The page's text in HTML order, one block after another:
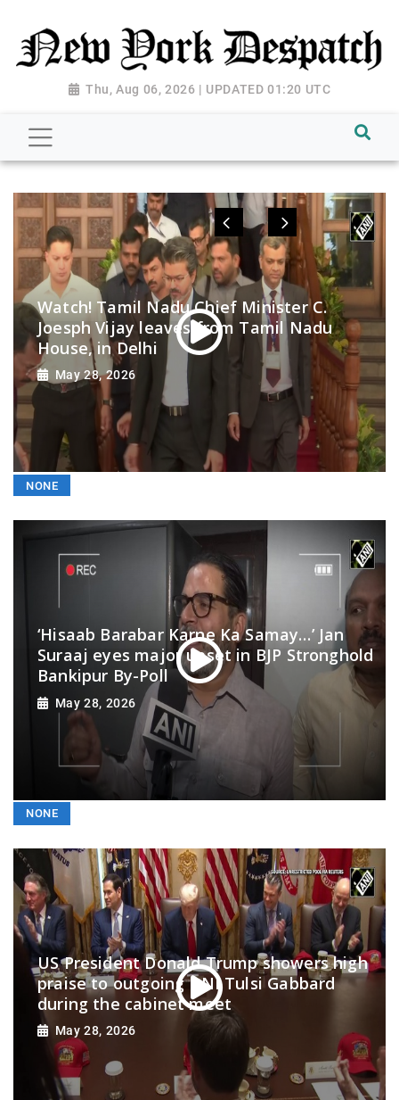
Thu, Aug 06, 2026 | UPDATED 01:20 UTC
NONE
Watch! Tamil Nadu Chief Minister C.
Joesph Vijay leaves from Tamil Nadu
House, in Delhi
May 28, 2026
NONE
‘Hisaab Barabar Karne Ka Samay…’ Jan
Suraaj eyes major upset in BJP Stronghold
Bankipur By-Poll
May 28, 2026
US President Donald Trump showers high
praise to outgoing DNI Tulsi Gabbard
during the cabinet meet
May 28, 2026